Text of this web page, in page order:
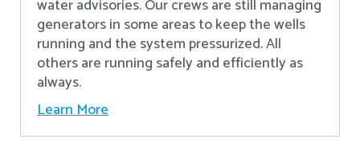
water advisories. Our crews are still managing
generators in some areas to keep the wells
running and the system pressurized. All
others are running safely and efficiently as
always.
Learn More